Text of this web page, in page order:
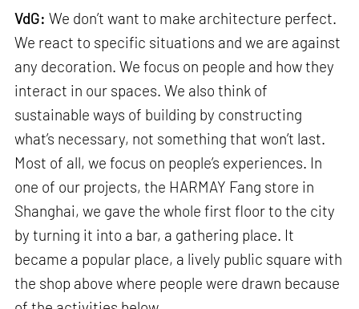
VdG:We don’t want to make architecture perfect.
We react to specific situations and we are against
any decoration. We focus on people and how they
interact in our spaces. We also think of
sustainable ways of building by constructing
what’s necessary, not something that won’t last.
Most of all, we focus on people’s experiences. In
one of our projects, the HARMAY Fang store in
Shanghai, we gave the whole first floor to the city
by turning it into a bar, a gathering place. It
became a popular place, a lively public square with
the shop above where people were drawn because